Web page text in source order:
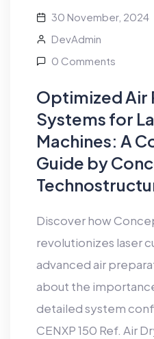
30 November, 2024
DevAdmin
0 Comments
Optimized Air
Systems for
Machines: A
Guide by
Discover how
revolutionizes laser
advanced air
about the
detailed system
CENXP 150 Ref. Air